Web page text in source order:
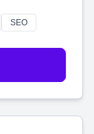
make more
SEO